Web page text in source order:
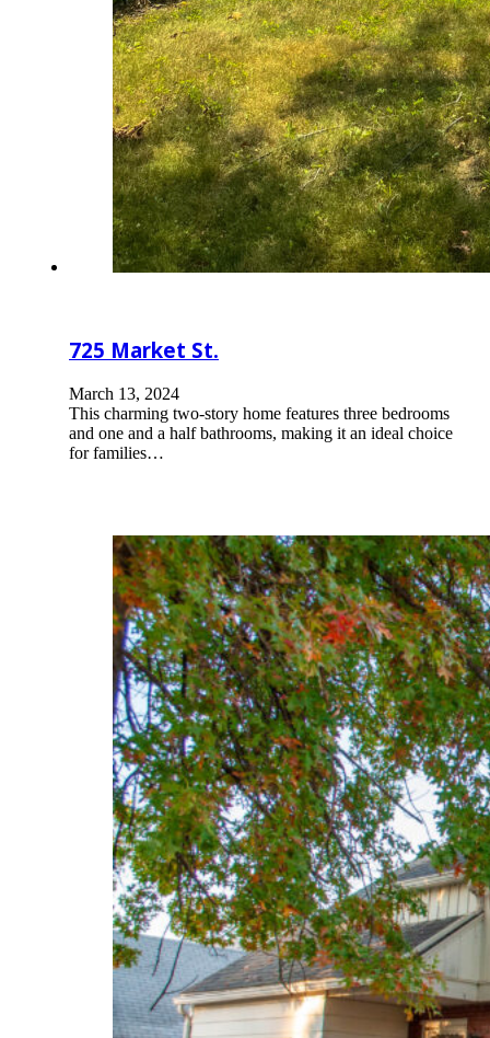
725 Market St.
March 13, 2024
This charming two-story home features three bedrooms
and one and a half bathrooms, making it an ideal choice
for families…